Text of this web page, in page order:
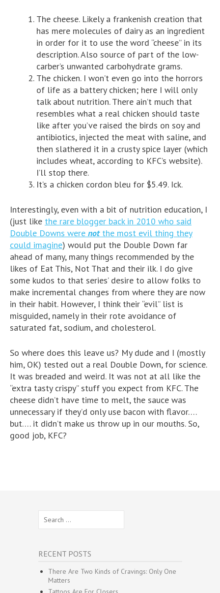
The cheese. Likely a frankenish creation that
has mere molecules of dairy as an ingredient
in order for it to use the word “cheese” in its
description. Also source of part of the low-
carber’s unwanted carbohydrate grams.
The chicken. I won’t even go into the horrors
of life as a battery chicken; here I will only
talk about nutrition. There ain’t much that
resembles what a real chicken should taste
like after you’ve raised the birds on soy and
antibiotics, injected the meat with saline, and
then slathered it in a crusty spice layer (which
includes wheat, according to KFC’s website).
I’ll stop there.
It’s a chicken cordon bleu for $5.49. Ick.
Interestingly, even with a bit of nutrition education, I
(just like the rare blogger back in 2010 who said
Double Downs were notthe most evil thing they
could imagine) would put the Double Down far
ahead of many, many things recommended by the
likes of Eat This, Not That and their ilk. I do give
some kudos to that series’ desire to allow folks to
make incremental changes from where they are now
in their habit. However, I think their “evil” list is
misguided, namely in their rote avoidance of
saturated fat, sodium, and cholesterol.
So where does this leave us? My dude and I (mostly
him, OK) tested out a real Double Down, for science.
It was breaded and weird. It was not at all like the
“extra tasty crispy” stuff you expect from KFC. The
cheese didn’t have time to melt, the sauce was
unnecessary if they’d only use bacon with flavor….
but…. it didn’t make us throw up in our mouths. So,
good job, KFC?
for:
RECENT POSTS
There Are Two Kinds of Cravings: Only One
Matters